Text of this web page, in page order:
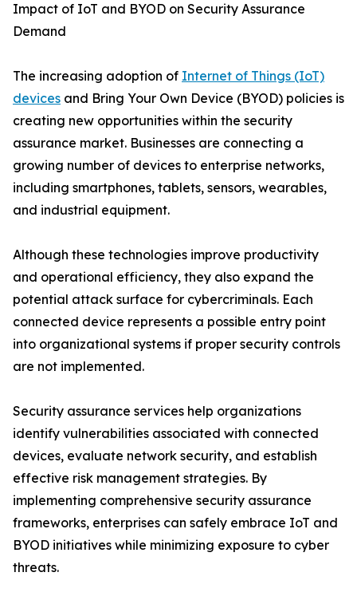
Impact of IoT and BYOD on Security Assurance
Demand
The increasing adoption of Internet of Things (IoT)
devices and Bring Your Own Device (BYOD) policies is
creating new opportunities within the security
assurance market. Businesses are connecting a
growing number of devices to enterprise networks,
including smartphones, tablets, sensors, wearables,
and industrial equipment.
Although these technologies improve productivity
and operational efficiency, they also expand the
potential attack surface for cybercriminals. Each
connected device represents a possible entry point
into organizational systems if proper security controls
are not implemented.
Security assurance services help organizations
identify vulnerabilities associated with connected
devices, evaluate network security, and establish
effective risk management strategies. By
implementing comprehensive security assurance
frameworks, enterprises can safely embrace IoT and
BYOD initiatives while minimizing exposure to cyber
threats.